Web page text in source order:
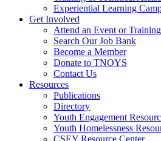
Experiential Learning
Get Involved
Attend an Event or Training
Search Our Job Bank
Become a Member
Donate to TNOYS
Contact Us
Resources
Publications
Directory
Youth Engagement
Youth Homelessness
CSEY Resource Center